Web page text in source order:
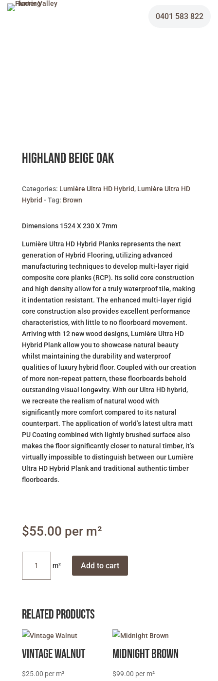
0401 583 822
Highland Beige Oak
Categories: Lumière Ultra HD Hybrid, Lumière Ultra HD
Hybrid
Tag: Brown
Dimensions 1524 X 230 X 7mm
Lumière Ultra HD Hybrid Planks represents the next
generation of Hybrid Flooring, utilizing advanced
manufacturing techniques to develop multi-layer rigid
composite core planks (RCP). Its solid core construction
and high density allow for a truly waterproof tile, making
it indentation resistant. The enhanced multi-layer rigid
core construction also provides excellent performance
characteristics, with little to no floorboard movement.
Arriving with 12 new wood designs, Lumière Ultra HD
Hybrid Plank allow you to showcase natural beauty
whilst maintaining the durability and waterproof
qualities of luxury hybrid floor. Coupled with our creation
of more non-repeat pattern, these floorboards behold
outstanding visual longevity. With our Ultra HD hybrid,
we recreate the realism of natural wood with
significantly more comfort compared to its natural
counterpart. The application of world’s latest ultra matt
PU Coating combined with lightly brushed surface also
makes the floor significantly closer to natural timber, it’s
virtually impossible to distinguish between our Lumière
Ultra HD Hybrid Plank and traditional authentic timber
floorboards.
$55.00
Beige
Oak
Add to cart
Related products
Vintage Walnut
$25.00
Midnight Brown
$99.00